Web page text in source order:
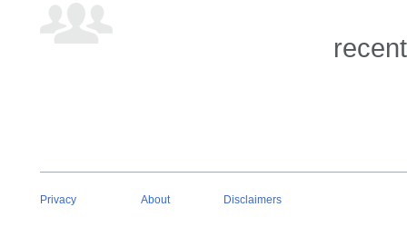
Privacy About Disclaimers